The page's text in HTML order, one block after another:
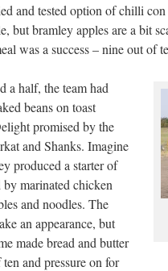
and tested option of chilli
but bramley apples are a bit
was a success – nine out of
a half, the team had
beans on toast
promised by the
and Shanks. Imagine
produced a starter of
marinated chicken
and noodles. The
an appearance, but
made bread and butter
and pressure on for